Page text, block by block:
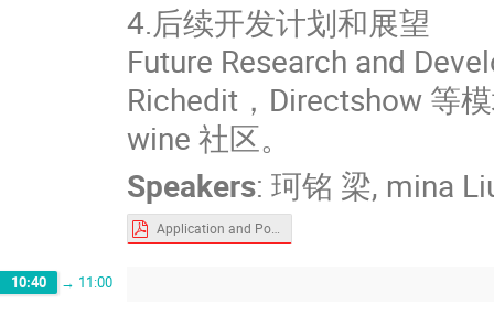
4.后续开发计划和展望
Future Research and
Richedit，Directshow 等
wine 社区。
Speakers: 珂铭 梁, mina
Application and Popularization of Windows Programs on Ubuntu Kylin.pdf
10:40 → 11:00